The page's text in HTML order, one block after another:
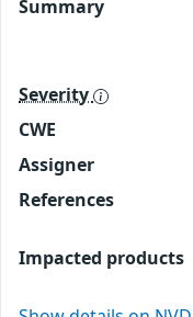
Summary
Severity
CWE
Assigner
References
Impacted products